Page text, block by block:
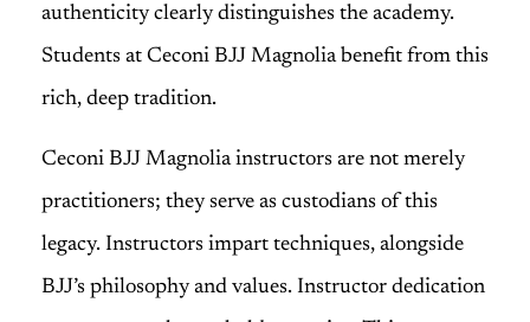
authenticity clearly distinguishes the academy.
Students at Ceconi BJJ Magnolia benefit from this
rich, deep tradition.
Ceconi BJJ Magnolia instructors are not merely
practitioners; they serve as custodians of this
legacy. Instructors impart techniques, alongside
BJJ’s philosophy and values. Instructor dedication